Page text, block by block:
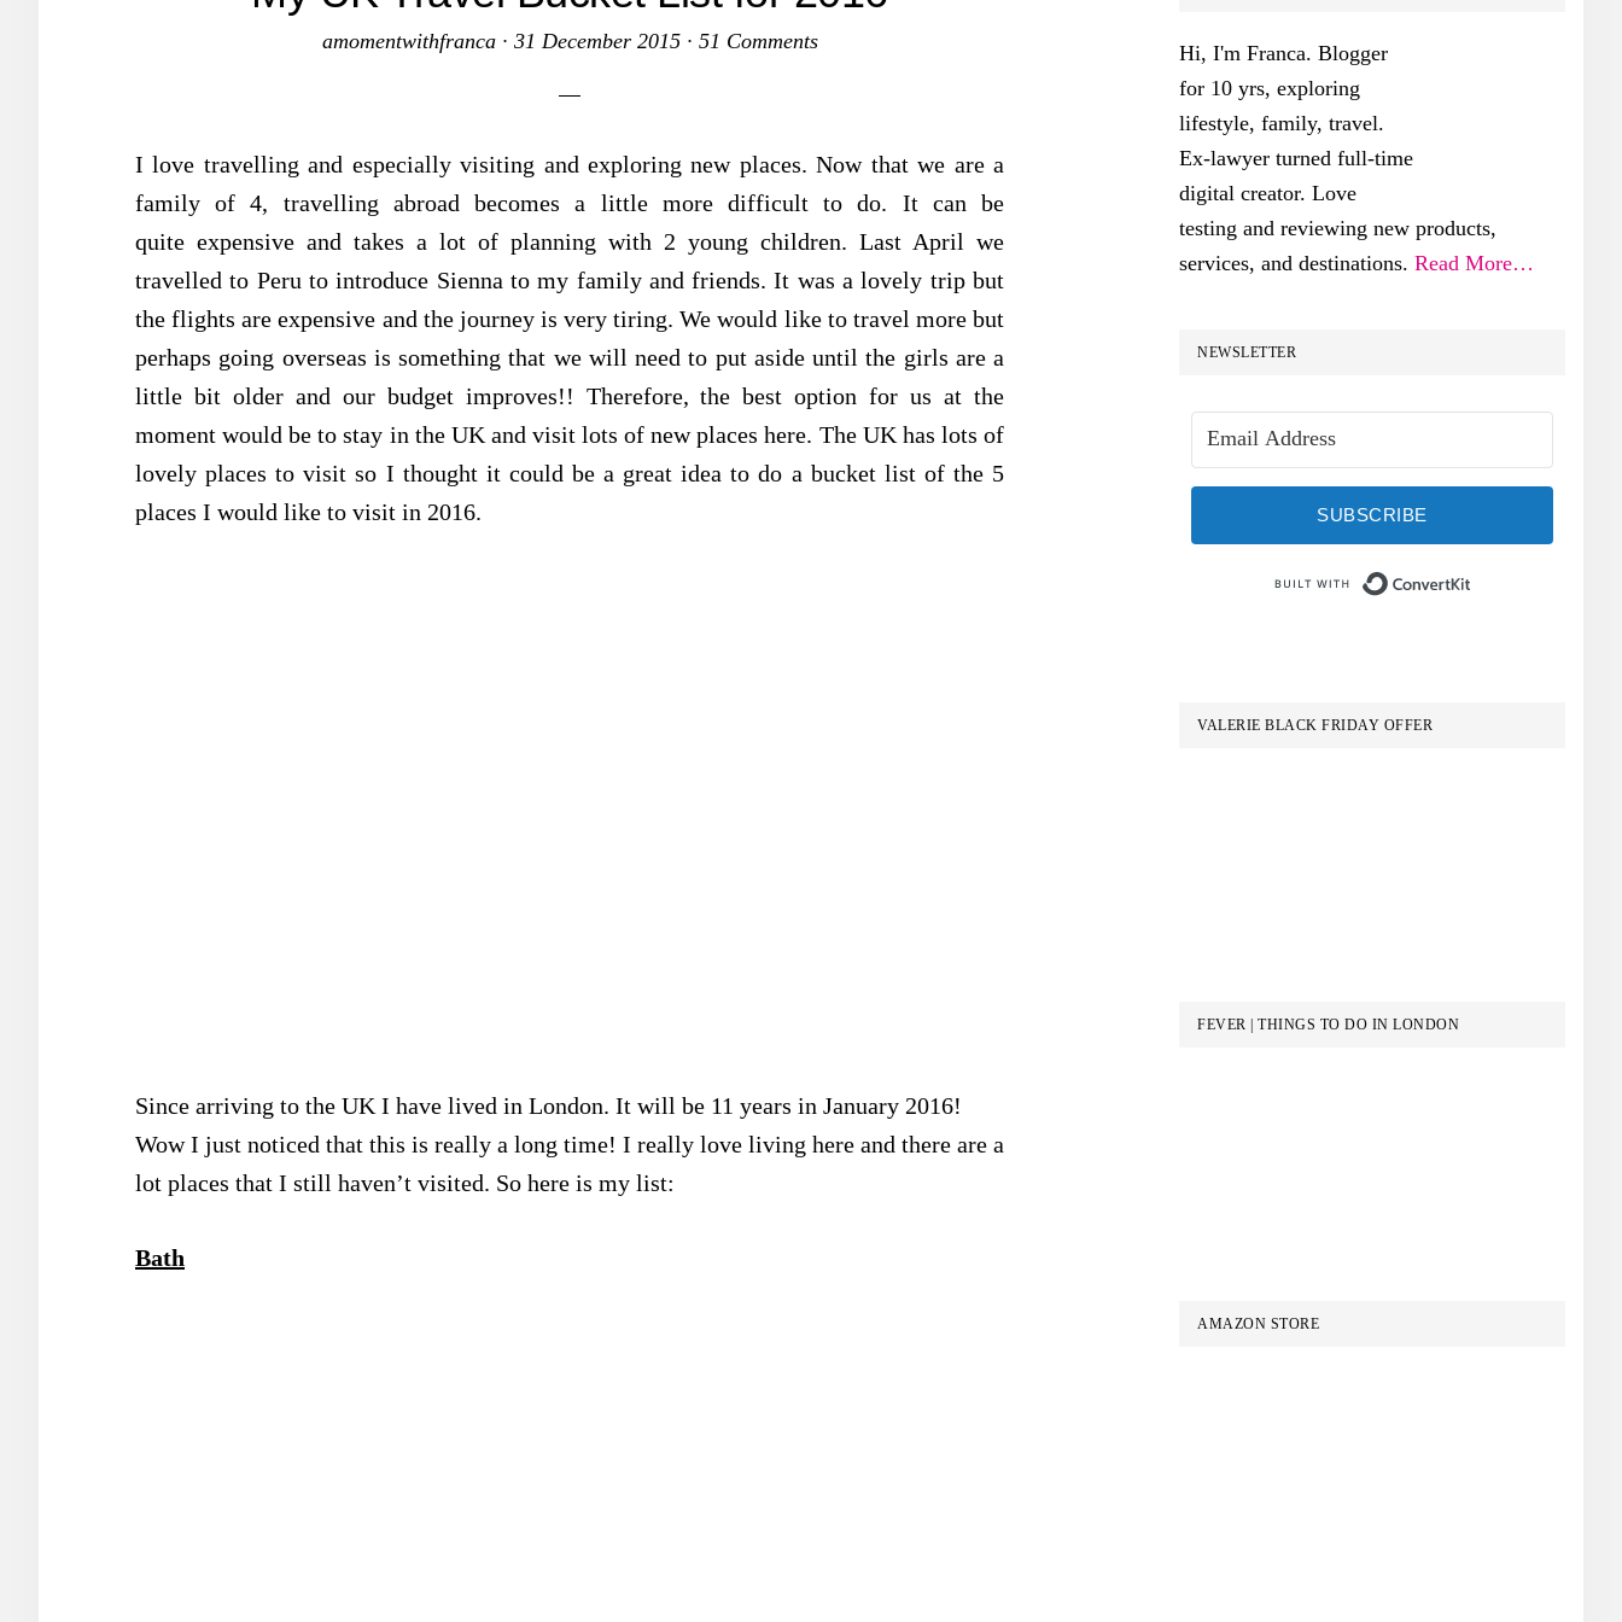
amomentwithfranca· 31 December 2015· 51 Comments
I love travelling and especially visiting and exploring new places. Now that we are a
family of 4, travelling abroad becomes a little more difficult to do. It can be
quite expensive and takes a lot of planning with 2 young children. Last April we
travelled to Peru to introduce Sienna to my family and friends. It was a lovely trip but
the flights are expensive and the journey is very tiring. We would like to travel more but
perhaps going overseas is something that we will need to put aside until the girls are a
little bit older and our budget improves!! Therefore, the best option for us at the
moment would be to stay in the UK and visit lots of new places here. The UK has lots of
lovely places to visit so I thought it could be a great idea to do a bucket list of the 5
places I would like to visit in 2016.
Since arriving to the UK I have lived in London. It will be 11 years in January 2016!
Wow I just noticed that this is really a long time! I really love living here and there are a
lot places that I still haven’t visited. So here is my list:
Bath
Hi, I'm Franca. Blogger
for 10 yrs, exploring
lifestyle, family, travel.
Ex-lawyer turned full-time
digital creator. Love
testing and reviewing new products,
services, and destinations. Read More…
NEWSLETTER
SUBSCRIBE
VALERIE BLACK FRIDAY OFFER
FEVER | THINGS TO DO IN LONDON
AMAZON STORE